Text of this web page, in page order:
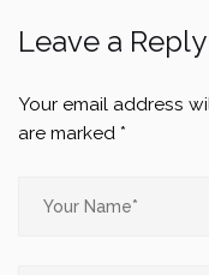
Leave a Reply
Your email address
are marked *